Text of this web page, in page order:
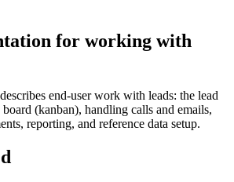
for working with
end-user work with leads: the lead
(kanban), handling calls and emails,
reporting, and reference data setup.